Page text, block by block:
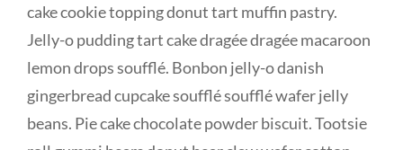
cake cookie topping donut tart muffin pastry.
Jelly-o pudding tart cake dragée dragée macaroon
lemon drops soufflé. Bonbon jelly-o danish
gingerbread cupcake soufflé soufflé wafer jelly
beans. Pie cake chocolate powder biscuit. Tootsie